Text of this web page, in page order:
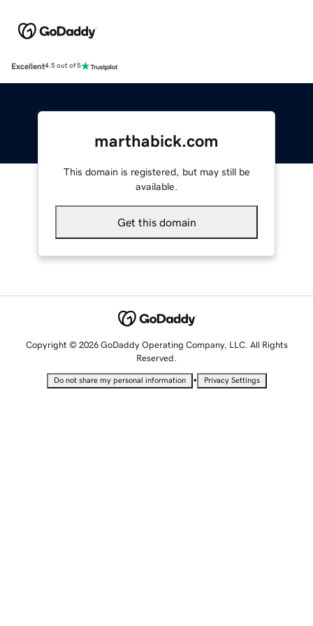
Excellent4.5 out of 5
marthabick.com
This domain is registered, but may still be
available.
Get this domain
Copyright © 2026 GoDaddy Operating Company, LLC. All Rights
Reserved.
Do not share my personal information • Privacy Settings